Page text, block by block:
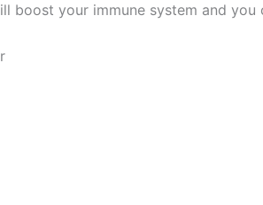
boost your immune system and